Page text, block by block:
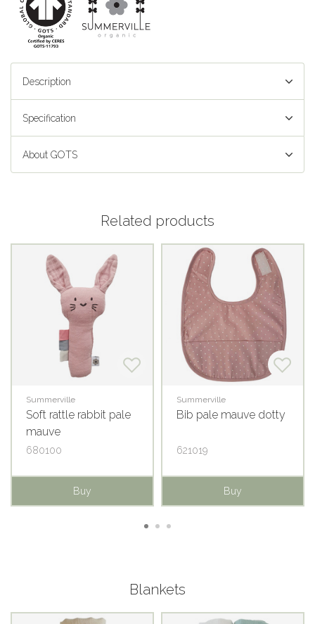
Description
Specification
About GOTS
Related products
Summerville
Soft rattle rabbit pale
mauve
680100
Buy
Summerville
Bib pale mauve dotty
621019
Buy
Blankets